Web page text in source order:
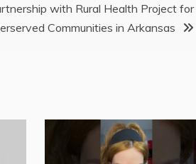
with Rural Health Project for
Communities in Arkansas